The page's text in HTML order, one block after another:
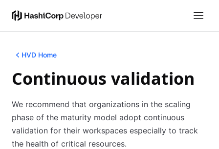
HVD Home
Continuous validation
We recommend that organizations in the scaling
phase of the maturity model adopt continuous
validation for their workspaces especially to track
the health of critical resources.